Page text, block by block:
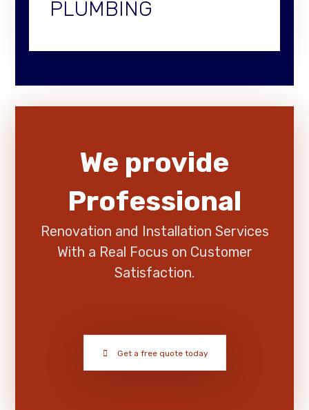
PLUMBING
We provide
Professional
Renovation and Installation Services
With a Real Focus on Customer
Satisfaction.
Get a free quote today